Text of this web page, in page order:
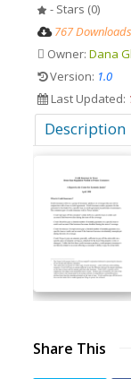
- Stars (0)
767 Downloads
Owner:Dana
Version: 1.0
Last Updated:
Description
Share This